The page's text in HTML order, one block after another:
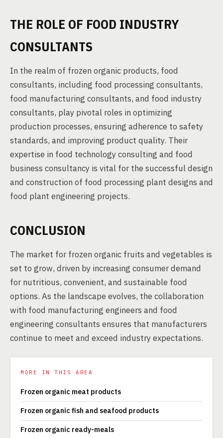
THE ROLE OF FOOD INDUSTRY
CONSULTANTS
In the realm of frozen organic products, food
consultants, including food processing consultants,
food manufacturing consultants, and food industry
consultants, play pivotal roles in optimizing
production processes, ensuring adherence to safety
standards, and improving product quality. Their
expertise in food technology consulting and food
business consultancy is vital for the successful design
and construction of food processing plant designs and
food plant engineering projects.
CONCLUSION
The market for frozen organic fruits and vegetables is
set to grow, driven by increasing consumer demand
for nutritious, convenient, and sustainable food
options. As the landscape evolves, the collaboration
with food manufacturing engineers and food
engineering consultants ensures that manufacturers
continue to meet and exceed industry expectations.
MORE IN THIS AREA
Frozen organic meat products
Frozen organic fish and seafood products
Frozen organic ready-meals